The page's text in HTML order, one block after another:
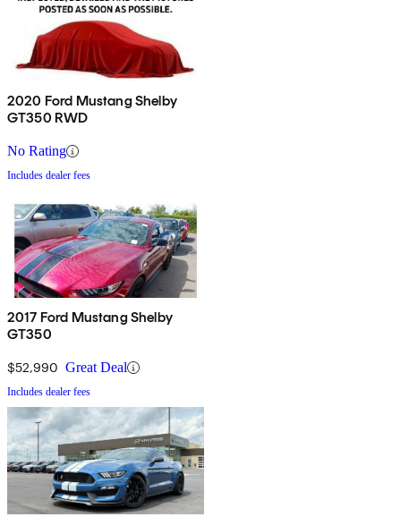
2020 Ford Mustang Shelby
GT350 RWD
No Rating
Includes dealer fees
2017 Ford Mustang Shelby
GT350
$52,990 Great Deal
Includes dealer fees